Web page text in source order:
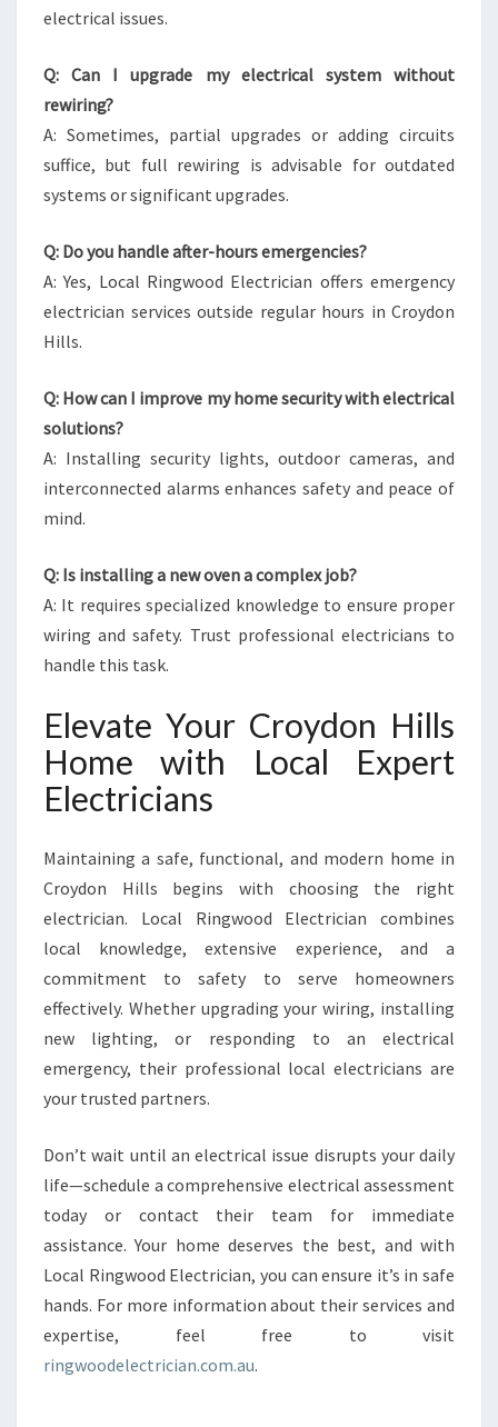
electrical issues.
Q: Can I upgrade my electrical system without
rewiring?
A: Sometimes, partial upgrades or adding circuits
suffice, but full rewiring is advisable for outdated
systems or significant upgrades.
Q: Do you handle after-hours emergencies?
A: Yes, Local Ringwood Electrician offers emergency
electrician services outside regular hours in Croydon
Hills.
Q: How can I improve my home security with electrical
solutions?
A: Installing security lights, outdoor cameras, and
interconnected alarms enhances safety and peace of
mind.
Q: Is installing a new oven a complex job?
A: It requires specialized knowledge to ensure proper
wiring and safety. Trust professional electricians to
handle this task.
Elevate Your Croydon Hills
Home with Local Expert
Electricians
Maintaining a safe, functional, and modern home in
Croydon Hills begins with choosing the right
electrician. Local Ringwood Electrician combines
local knowledge, extensive experience, and a
commitment to safety to serve homeowners
effectively. Whether upgrading your wiring, installing
new lighting, or responding to an electrical
emergency, their professional local electricians are
your trusted partners.
Don’t wait until an electrical issue disrupts your daily
life—schedule a comprehensive electrical assessment
today or contact their team for immediate
assistance. Your home deserves the best, and with
Local Ringwood Electrician, you can ensure it’s in safe
hands. For more information about their services and
expertise, feel free to visit
ringwoodelectrician.com.au.